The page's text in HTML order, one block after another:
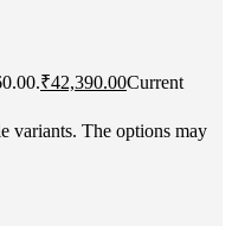
₹42,390.00Current
variants. The options may